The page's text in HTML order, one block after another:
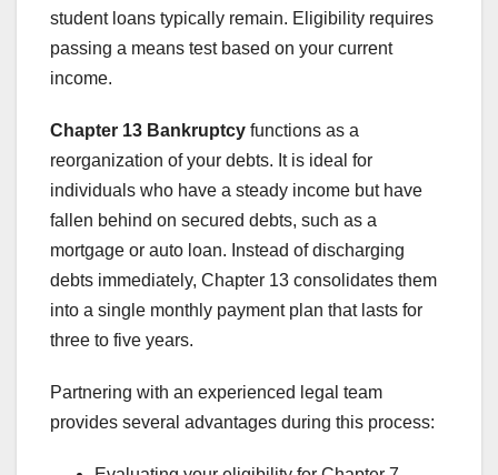
student loans typically remain. Eligibility requires
passing a means test based on your current
income.
Chapter 13 Bankruptcy functions as a
reorganization of your debts. It is ideal for
individuals who have a steady income but have
fallen behind on secured debts, such as a
mortgage or auto loan. Instead of discharging
debts immediately, Chapter 13 consolidates them
into a single monthly payment plan that lasts for
three to five years.
Partnering with an experienced legal team
provides several advantages during this process: